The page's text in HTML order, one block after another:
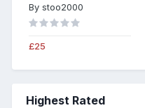
By stoo2000
£25
Highest Rated